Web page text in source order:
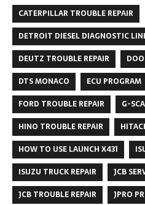
CATERPILLAR TROUBLE REPAIR
DETROIT DIESEL DIAGNOSTIC
DEUTZ TROUBLE REPAIR
DTS MONACO
ECU PROGRAM
FORD TROUBLE REPAIR
G-
HINO TROUBLE REPAIR
HOW TO USE LAUNCH X431
ISUZU TRUCK REPAIR
JCB
JCB TROUBLE REPAIR
JPRO